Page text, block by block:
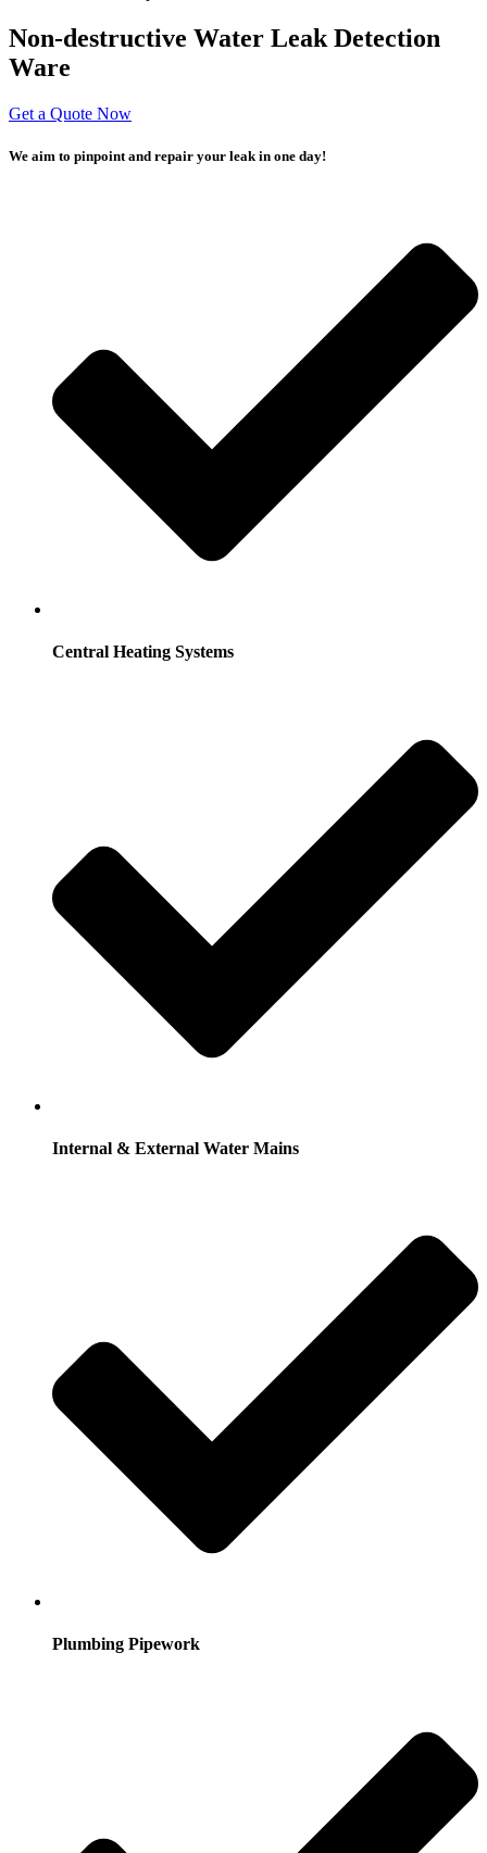
Non-destructive Water Leak Detection
Ware
Get a Quote Now
We aim to pinpoint and repair your leak in one day!
Central Heating Systems
Internal & External Water Mains
Plumbing Pipework